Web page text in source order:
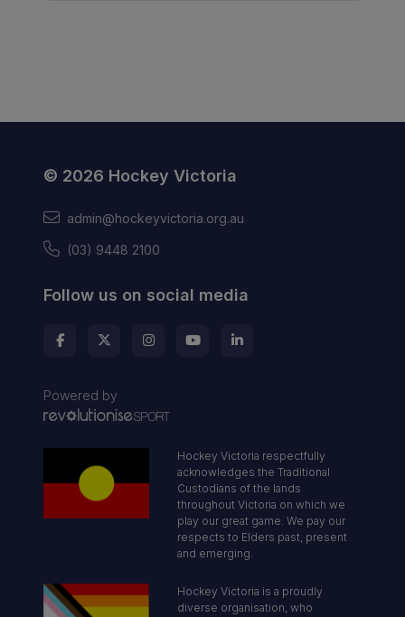
© 2026 Hockey Victoria
admin@hockeyvictoria.org.au
(03) 9448 2100
Follow us on social media
Powered by
Hockey Victoria respectfully
acknowledges the Traditional
Custodians of the lands
throughout Victoria on which we
play our great game. We pay our
respects to Elders past, present
and emerging.
Hockey Victoria is a proudly
diverse organisation, who